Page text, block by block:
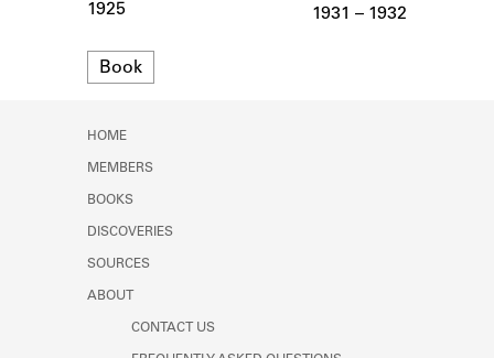
Learn about the lending library cards,
Learn about the Shakespeare and
1925
Format
Book
1931 – 1932
HOME
MEMBERS
BOOKS
DISCOVERIES
SOURCES
ABOUT
CONTACT US